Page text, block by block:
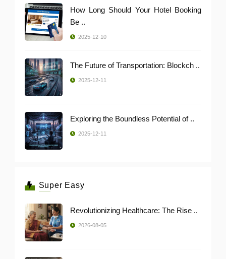
How Long Should Your Hotel Booking
Be ..
2025-12-10
The Future of Transportation: Blockch ..
2025-12-11
Exploring the Boundless Potential of ..
2025-12-11
Super Easy
Revolutionizing Healthcare: The Rise ..
2026-08-05